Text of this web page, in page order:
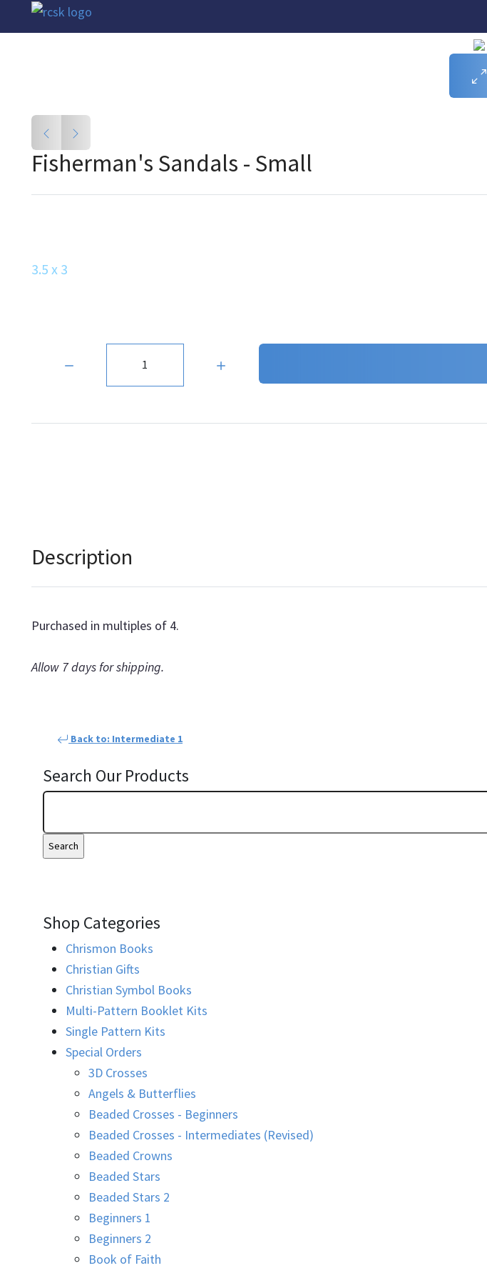
Fisherman's Sandals - Small
3.5 x 3
Description
Purchased in multiples of 4.
Allow 7 days for shipping.
Back to: Intermediate 1
Search Our Products
Shop Categories
Chrismon Books
Christian Gifts
Christian Symbol Books
Multi-Pattern Booklet Kits
Single Pattern Kits
Special Orders
3D Crosses
Angels & Butterflies
Beaded Crosses - Beginners
Beaded Crosses - Intermediates (Revised)
Beaded Crowns
Beaded Stars
Beaded Stars 2
Beginners 1
Beginners 2
Book of Faith